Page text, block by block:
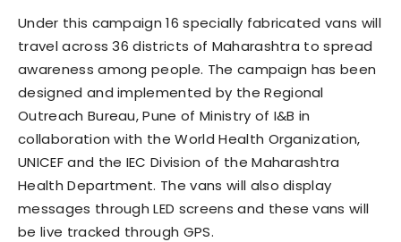
Under this campaign 16 specially fabricated vans will
travel across 36 districts of Maharashtra to spread
awareness among people. The campaign has been
designed and implemented by the Regional
Outreach Bureau, Pune of Ministry of I&B in
collaboration with the World Health Organization,
UNICEF and the IEC Division of the Maharashtra
Health Department. The vans will also display
messages through LED screens and these vans will
be live tracked through GPS.